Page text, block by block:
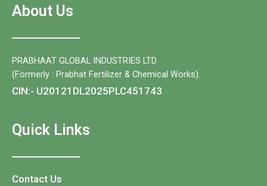
About Us
PRABHAAT GLOBAL INDUSTRIES LTD
(Formerly : Prabhat Fertilizer & Chemical Works).
CIN:- U20121DL2025PLC451743
Quick Links
Contact Us